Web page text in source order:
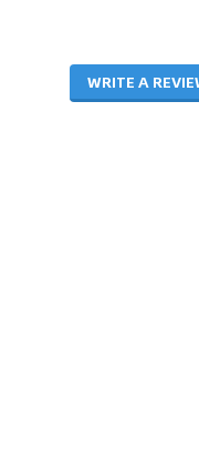
WRITE A